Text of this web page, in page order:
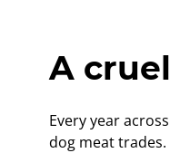
A
Every year
dog meat